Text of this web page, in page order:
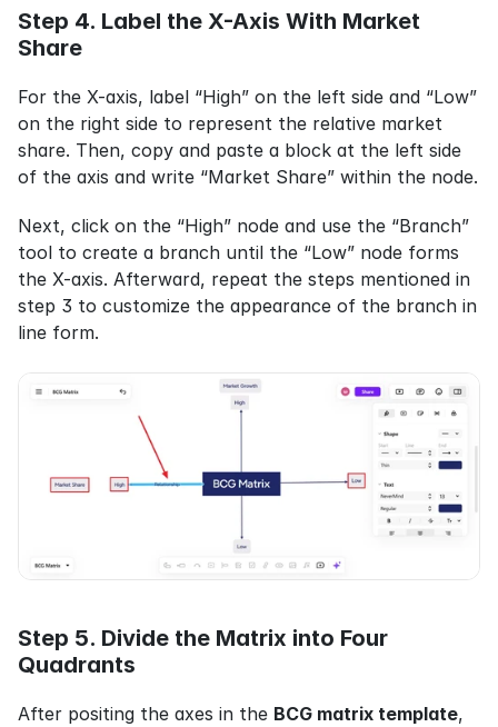
Step 4. Label the X-Axis With Market
Share
For the X-axis, label “High” on the left side and “Low”
on the right side to represent the relative market
share. Then, copy and paste a block at the left side
of the axis and write “Market Share” within the node.
Next, click on the “High” node and use the “Branch”
tool to create a branch until the “Low” node forms
the X-axis. Afterward, repeat the steps mentioned in
step 3 to customize the appearance of the branch in
line form.
Step 5. Divide the Matrix into Four
Quadrants
After positing the axes in the BCG matrix template,